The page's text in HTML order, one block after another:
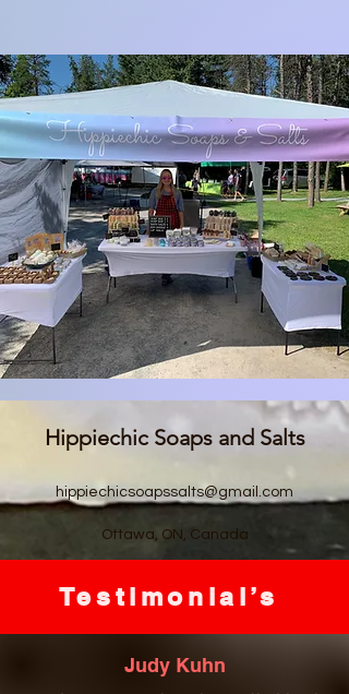
Hippiechic Soaps and Salts
hippiechicsoapssalts@gmail.com
Ottawa, ON, Canada
Testimonial’s
Judy Kuhn